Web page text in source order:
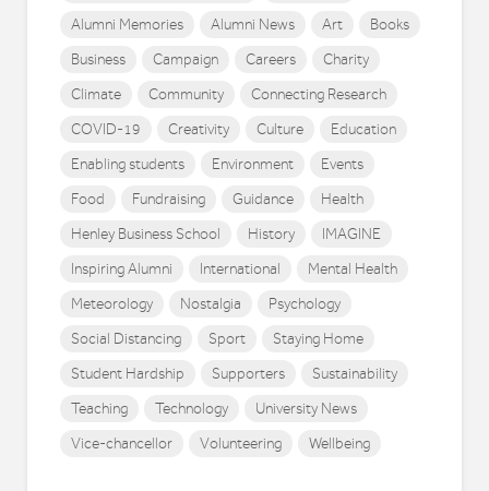
Alumni Memories
Alumni News Art
Books
Business
Campaign Careers
Charity
Climate
Community
Connecting Research
COVID-19
Creativity Culture
Education
Enabling students
Environment
Events
Food
Fundraising Guidance
Health
Henley Business School
History
IMAGINE
Inspiring Alumni
International
Mental Health
Meteorology
Nostalgia
Psychology
Social Distancing
Sport
Staying Home
Student Hardship
Supporters
Sustainability
Teaching
Technology
University News
Vice-chancellor
Volunteering Wellbeing